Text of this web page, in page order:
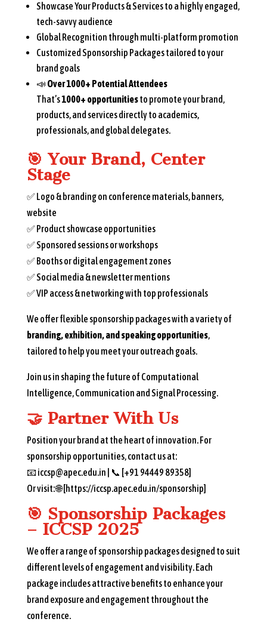
Showcase Your Products & Services to a highly engaged,
tech-savvy audience
Global Recognition through multi-platform promotion
Customized Sponsorship Packages tailored to your
brand goals
📣 Over 1000+ Potential Attendees
That’s1000+ opportunitiesto promote your brand,
products, and services directly to academics,
professionals, and global delegates.
🎯 Your Brand, Center
Stage
✅ Logo & branding on conference materials, banners,
website
✅ Product showcase opportunities
✅ Sponsored sessions or workshops
✅ Booths or digital engagement zones
✅ Social media & newsletter mentions
✅ VIP access & networking with top professionals
We offer flexible sponsorship packages with a variety of
branding, exhibition, and speaking opportunities,
tailored to help you meet your outreach goals.
Join us in shaping the future of Computational
Intelligence, Communication and Signal Processing.
🤝Partner With Us
Position your brand at the heart of innovation. For
sponsorship opportunities, contact us at:
📧 iccsp@apec.edu.in | 📞 [+91 94449 89358]
Or visit: 🌐 [https://iccsp.apec.edu.in/sponsorship]
🎯 Sponsorship Packages
– ICCSP 2025
We offer a range of sponsorship packages designed to suit
different levels of engagement and visibility. Each
package includes attractive benefits to enhance your
brand exposure and engagement throughout the
conference.